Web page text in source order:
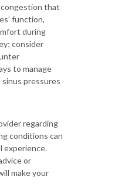
that
function,
during
consider
to manage
pressures
regarding
conditions can
experience.
or
make your